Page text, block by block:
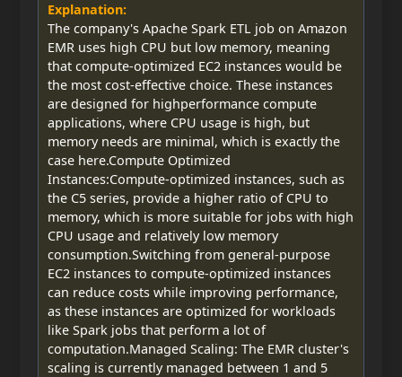
Explanation:
The company's Apache Spark ETL job on Amazon
EMR uses high CPU but low memory, meaning
that compute-optimized EC2 instances would be
the most cost-effective choice. These instances
are designed for highperformance compute
applications, where CPU usage is high, but
memory needs are minimal, which is exactly the
case here.Compute Optimized
Instances:Compute-optimized instances, such as
the C5 series, provide a higher ratio of CPU to
memory, which is more suitable for jobs with high
CPU usage and relatively low memory
consumption.Switching from general-purpose
EC2 instances to compute-optimized instances
can reduce costs while improving performance,
as these instances are optimized for workloads
like Spark jobs that perform a lot of
computation.Managed Scaling: The EMR cluster's
scaling is currently managed between 1 and 5